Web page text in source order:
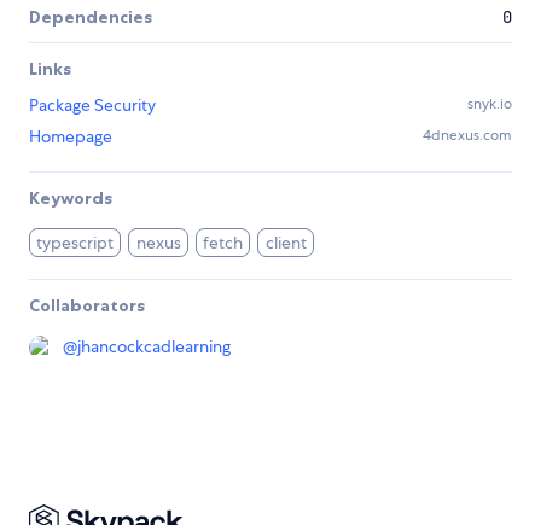
Dependencies 0
Links
Package Security
snyk.io
Homepage 4dnexus.com
Keywords
typescript nexus fetch client
Collaborators
@jhancockcadlearning